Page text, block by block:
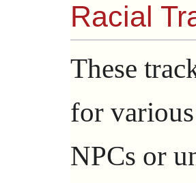
Racial
These
for
NPCs or